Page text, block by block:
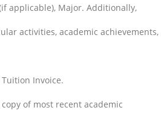
applicable), Major. Additionally,
activities, academic achievements,
Invoice.
of most recent academic